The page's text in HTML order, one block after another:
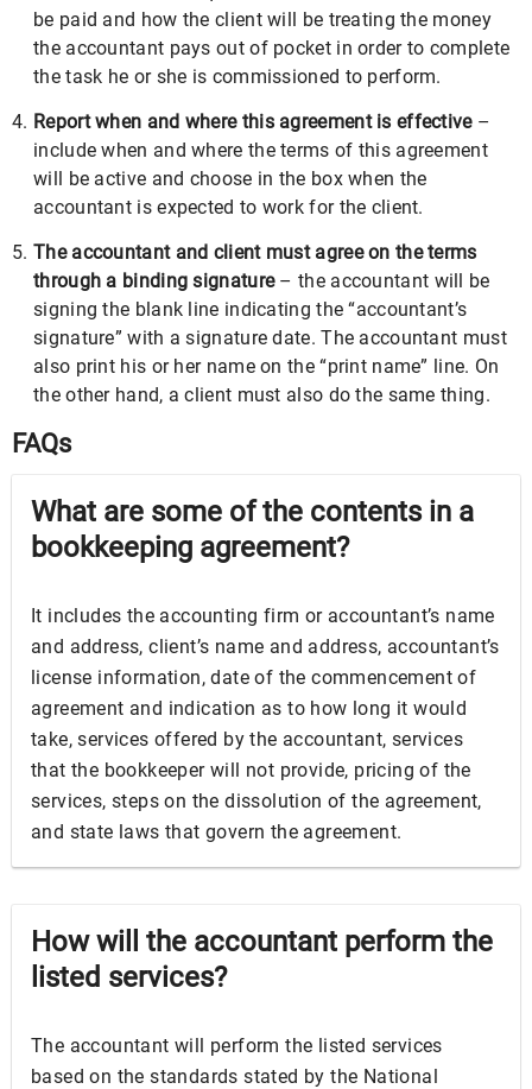
be paid and how the client will be treating the money
the accountant pays out of pocket in order to complete
the task he or she is commissioned to perform.
Report when and where this agreement is effective–
include when and where the terms of this agreement
will be active and choose in the box when the
accountant is expected to work for the client.
The accountant and client must agree on the terms
through a binding signature– the accountant will be
signing the blank line indicating the “accountant’s
signature” with a signature date. The accountant must
also print his or her name on the “print name” line. On
the other hand, a client must also do the same thing.
FAQs
What are some of the contents in a
bookkeeping agreement?
It includes the accounting firm or accountant’s name
and address, client’s name and address, accountant’s
license information, date of the commencement of
agreement and indication as to how long it would
take, services offered by the accountant, services
that the bookkeeper will not provide, pricing of the
services, steps on the dissolution of the agreement,
and state laws that govern the agreement.
How will the accountant perform the
listed services?
The accountant will perform the listed services
based on the standards stated by the National